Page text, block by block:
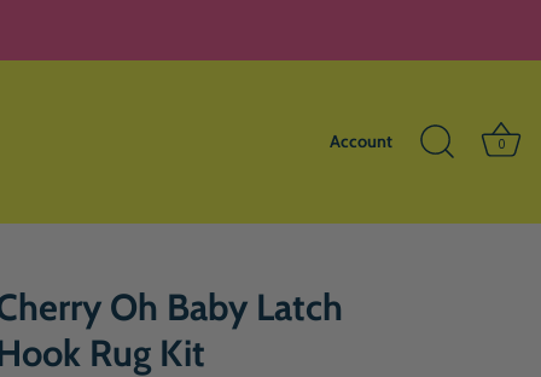
Account 0
Oh Baby Latch
Rug Kit